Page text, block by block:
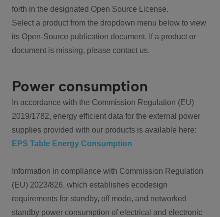
forth in the designated Open Source License.
Select a product from the dropdown menu below to view
its Open-Source publication document. If a product or
document is missing, please contact us.
Power consumption
In accordance with the Commission Regulation (EU)
2019/1782, energy efficient data for the external power
supplies provided with our products is available here:
EPS Table Energy Consumption
Information in compliance with Commission Regulation
(EU) 2023/826, which establishes ecodesign
requirements for standby, off mode, and networked
standby power consumption of electrical and electronic